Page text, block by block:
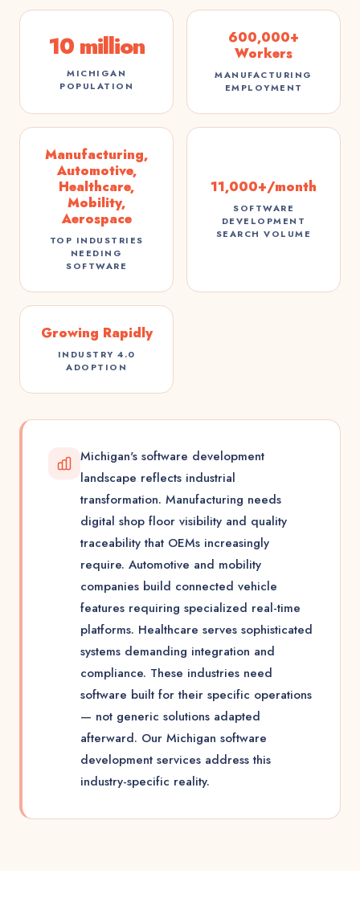
10 million
MICHIGAN
POPULATION
600,000+
Workers
MANUFACTURING
EMPLOYMENT
Manufacturing,
Automotive,
Healthcare,
Mobility,
Aerospace
TOP INDUSTRIES
NEEDING
SOFTWARE
11,000+/month
SOFTWARE
DEVELOPMENT
SEARCH VOLUME
Growing Rapidly
INDUSTRY 4.0
ADOPTION
Michigan's software development
landscape reflects industrial
transformation. Manufacturing needs
digital shop floor visibility and quality
traceability that OEMs increasingly
require. Automotive and mobility
companies build connected vehicle
features requiring specialized real-time
platforms. Healthcare serves sophisticated
systems demanding integration and
compliance. These industries need
software built for their specific operations
— not generic solutions adapted
afterward. Our Michigan software
development services address this
industry-specific reality.